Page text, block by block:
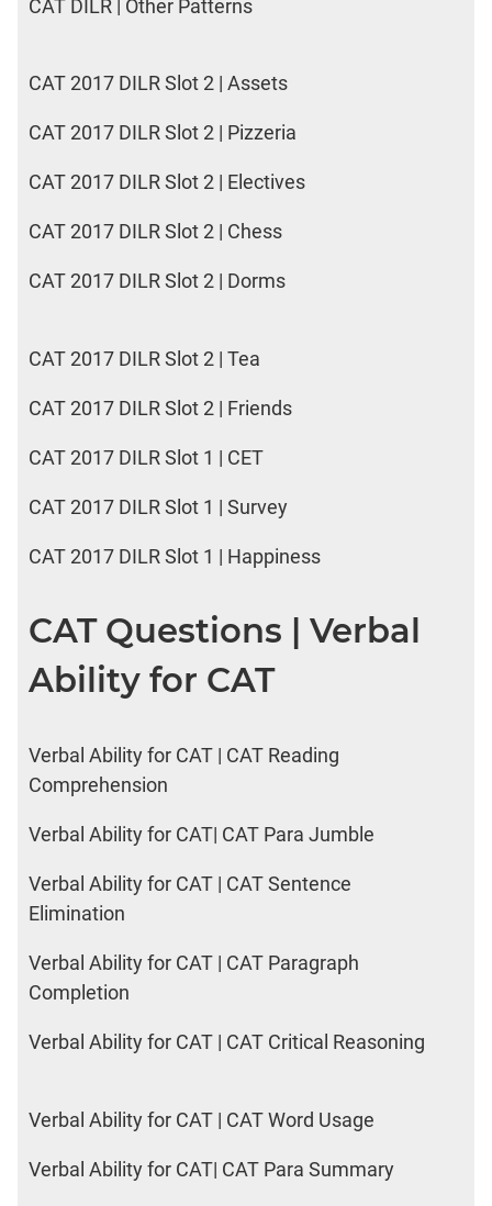
CAT DILR | Other Patterns
CAT 2017 DILR Slot 2 | Assets
CAT 2017 DILR Slot 2 | Pizzeria
CAT 2017 DILR Slot 2 | Electives
CAT 2017 DILR Slot 2 | Chess
CAT 2017 DILR Slot 2 | Dorms
CAT 2017 DILR Slot 2 | Tea
CAT 2017 DILR Slot 2 | Friends
CAT 2017 DILR Slot 1 | CET
CAT 2017 DILR Slot 1 | Survey
CAT 2017 DILR Slot 1 | Happiness
CAT Questions | Verbal
Ability for CAT
Verbal Ability for CAT | CAT Reading
Comprehension
Verbal Ability for CAT| CAT Para Jumble
Verbal Ability for CAT | CAT Sentence
Elimination
Verbal Ability for CAT | CAT Paragraph
Completion
Verbal Ability for CAT | CAT Critical Reasoning
Verbal Ability for CAT | CAT Word Usage
Verbal Ability for CAT| CAT Para Summary